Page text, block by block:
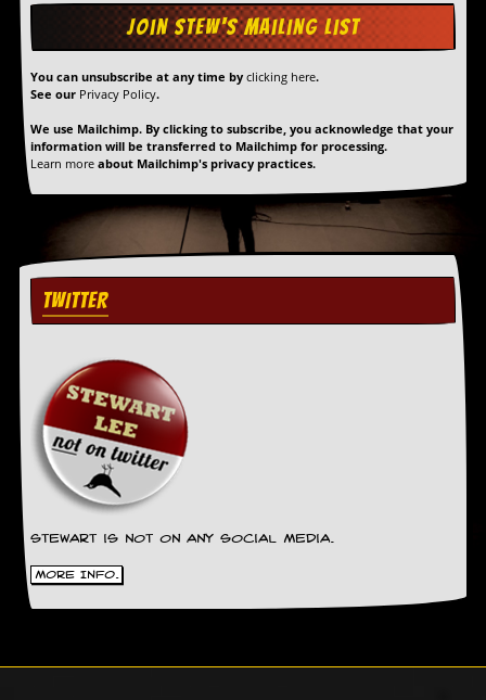
You can unsubscribe at any time by clicking here.
See our Privacy Policy.
We use Mailchimp. By clicking to subscribe, you acknowledge that your
information will be transferred to Mailchimp for processing.
Learn more about Mailchimp's privacy practices.
TWITTER
Stewart is not on any social media.
More Info.